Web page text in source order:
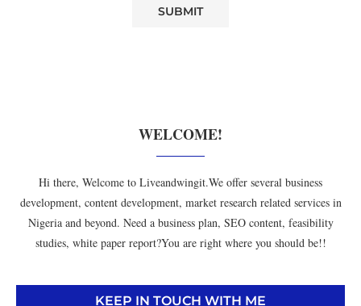
WELCOME!
Hi there, Welcome to Liveandwingit.We offer several business
development, content development, market research related services in
Nigeria and beyond. Need a business plan, SEO content, feasibility
studies, white paper report?You are right where you should be!!
KEEP IN TOUCH WITH ME